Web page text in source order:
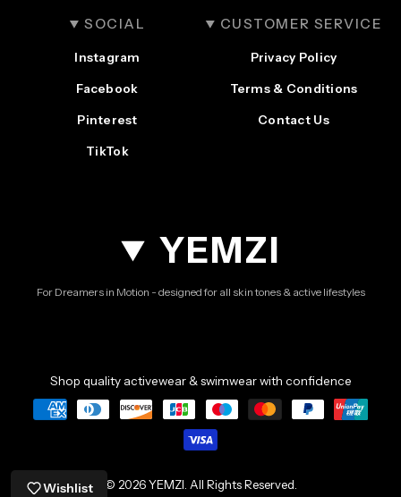
YEMZI
For Dreamers in Motion - designed for all skin tones & active lifestyles
SOCIAL
Instagram
Facebook
Pinterest
TikTok
CUSTOMER SERVICE
Privacy Policy
Terms & Conditions
Contact Us
© 2026 YEMZI. All Rights Reserved.
Shop quality activewear & swimwear with confidence
Wishlist